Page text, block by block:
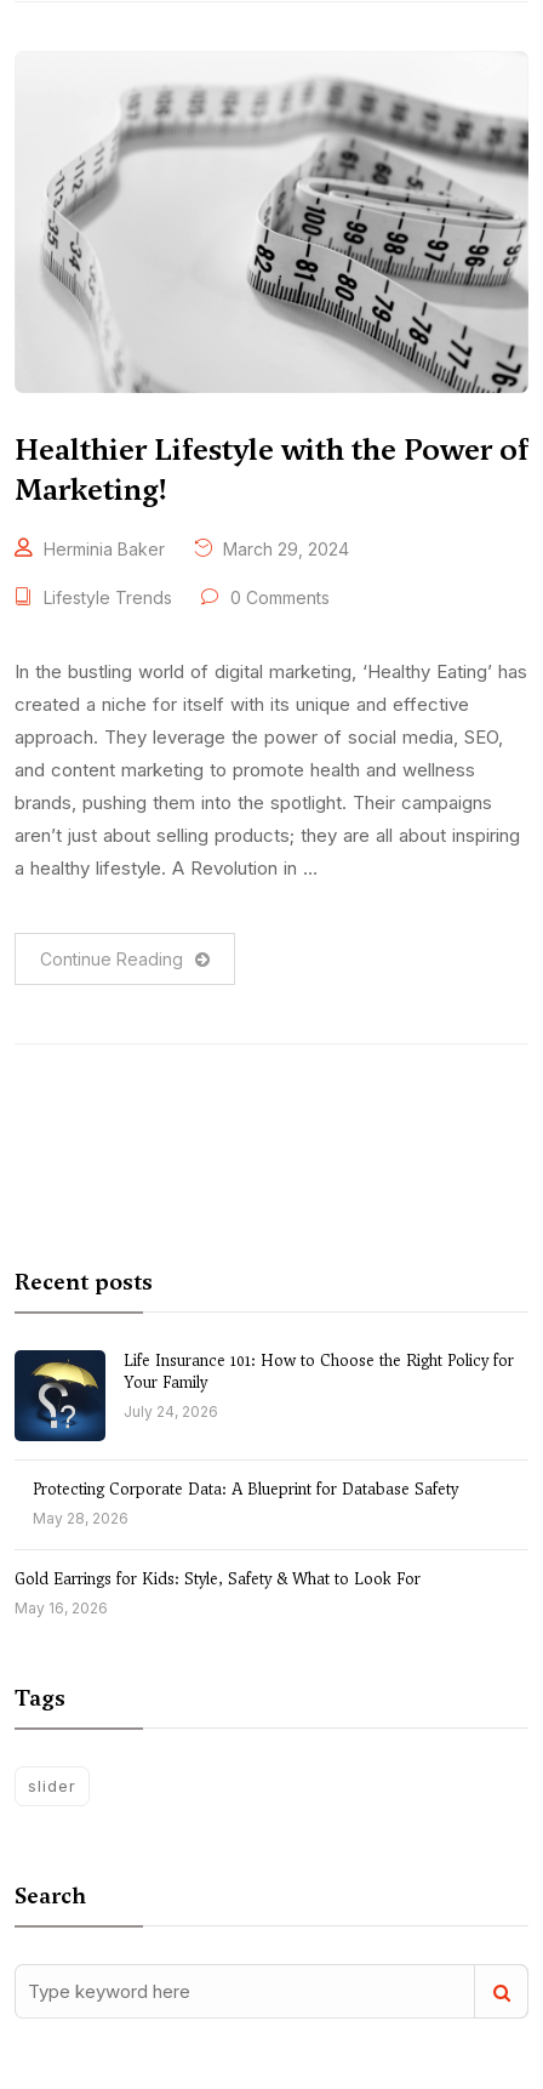
Healthier Lifestyle with the Power of
Marketing!
Herminia Baker March 29, 2024
Lifestyle Trends 0 Comments
In the bustling world of digital marketing, ‘Healthy Eating’ has
created a niche for itself with its unique and effective
approach. They leverage the power of social media, SEO,
and content marketing to promote health and wellness
brands, pushing them into the spotlight. Their campaigns
aren’t just about selling products; they are all about inspiring
a healthy lifestyle. A Revolution in …
Continue Reading
Recent posts
Life Insurance 101: How to Choose the Right Policy for
Your Family
July 24, 2026
Protecting Corporate Data: A Blueprint for Database Safety
May 28, 2026
Gold Earrings for Kids: Style, Safety & What to Look For
May 16, 2026
Tags
slider
Search